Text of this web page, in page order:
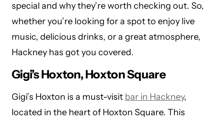
special and why they’re worth checking out. So,
whether you’re looking for a spot to enjoy live
music, delicious drinks, or a great atmosphere,
Hackney has got you covered.
Gigi’s Hoxton, Hoxton Square
Gigi’s Hoxton is a must-visit bar in Hackney,
located in the heart of Hoxton Square. This